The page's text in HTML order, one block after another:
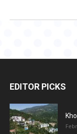
EDITOR PICKS